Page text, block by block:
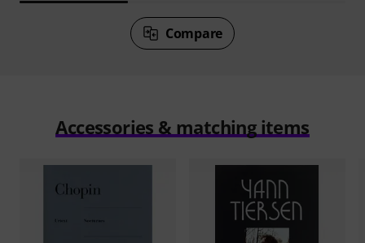
Compare
Accessories & matching items